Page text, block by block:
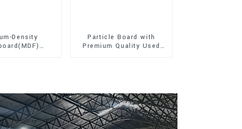
Density
Particle Board with
Premium Quality Used